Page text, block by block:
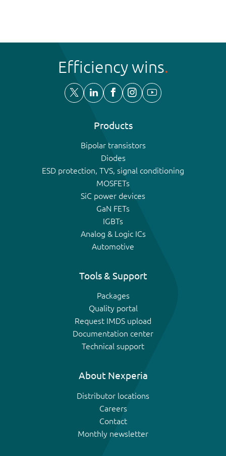
Efficiency wins
Products
Bipolar transistors
Diodes
ESD protection, TVS, signal conditioning
MOSFETs
SiC power devices
GaN FETs
IGBTs
Analog & Logic ICs
Automotive
Tools & Support
Packages
Quality portal
Request IMDS upload
Documentation center
Technical support
About Nexperia
Distributor locations
Careers
Contact
Monthly newsletter